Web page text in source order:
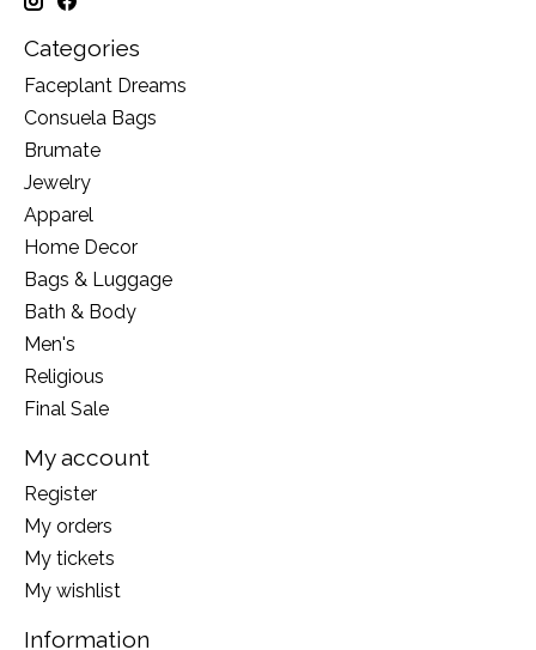
Categories
Faceplant Dreams
Consuela Bags
Brumate
Jewelry
Apparel
Home Decor
Bags & Luggage
Bath & Body
Men's
Religious
Final Sale
My account
Register
My orders
My tickets
My wishlist
Information